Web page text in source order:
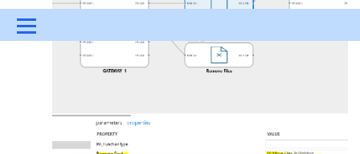
Menu
UPDATES & INSIGHTS QUESTIONS
CONTACT